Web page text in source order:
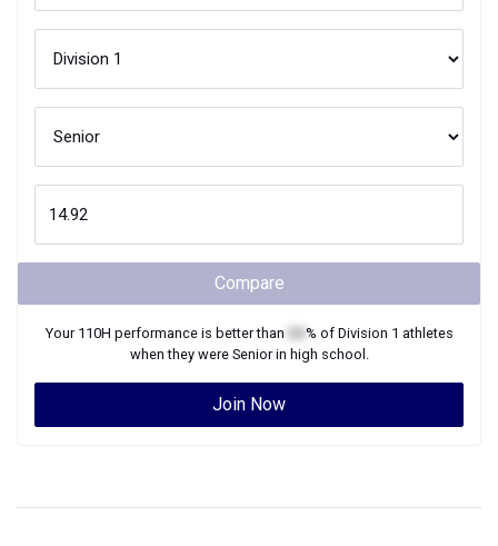
Compare
Your 110H performance is better than % of Division 1 athletes
when they were Seniorin high school.
Join Now